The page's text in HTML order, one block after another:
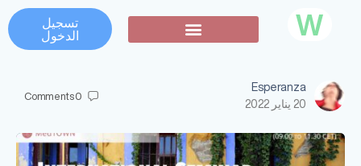
W
تسجيل
الدخول
Esperanza
20 يناير 2022
0
Comments